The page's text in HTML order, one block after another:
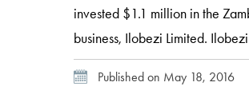
invested $1.1 million in the
business, Ilobezi Limited.
enterprise in a growing sector.
is expected that the company
Published on May 18, 2016